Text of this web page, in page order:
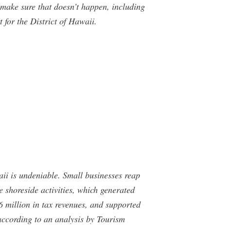
sure that doesn’t happen, including
for the District of Hawaii.
is undeniable. Small businesses reap
activities, which generated
in tax revenues, and supported
to an analysis by Tourism